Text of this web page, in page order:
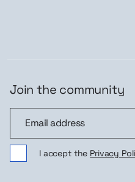
Join the community
I accept the Privacy